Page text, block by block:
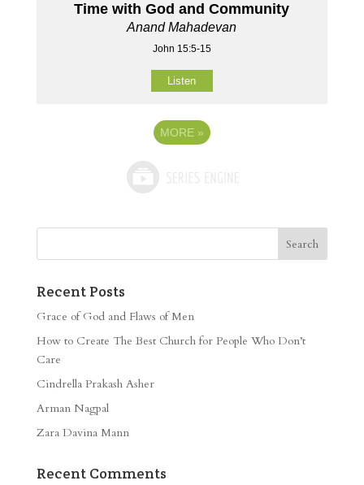
Time with God and Community
Anand Mahadevan
John 15:5-15
Listen
MORE »
Recent Posts
Grace of God and Flaws of Men
How to Create The Best Church for People Who Don’t
Care
Cindrella Prakash Asher
Arman Nagpal
Zara Davina Mann
Recent Comments